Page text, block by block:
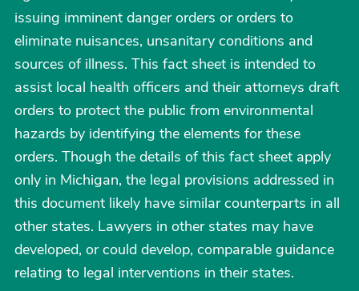
issuing imminent danger orders or orders to
eliminate nuisances, unsanitary conditions and
sources of illness. This fact sheet is intended to
assist local health officers and their attorneys draft
orders to protect the public from environmental
hazards by identifying the elements for these
orders. Though the details of this fact sheet apply
only in Michigan, the legal provisions addressed in
this document likely have similar counterparts in all
other states. Lawyers in other states may have
developed, or could develop, comparable guidance
relating to legal interventions in their states.